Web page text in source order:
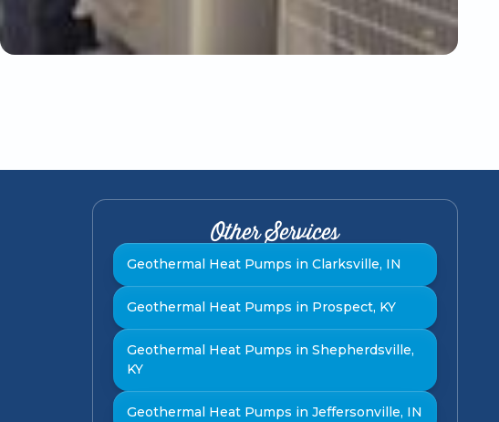
Other Services
Geothermal Heat Pumps in Clarksville, IN
Geothermal Heat Pumps in Prospect, KY
Geothermal Heat Pumps in Shepherdsville,
KY
Geothermal Heat Pumps in Jeffersonville, IN